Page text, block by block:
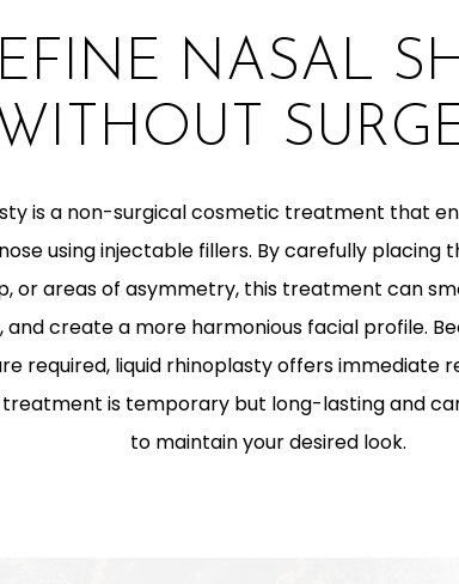
NASAL
is a non-surgical cosmetic treatment that
using injectable fillers. By carefully placing
or areas of asymmetry, this treatment can
create a more harmonious facial profile.
required, liquid rhinoplasty offers immediate
is temporary but long-lasting and
to maintain your desired look.